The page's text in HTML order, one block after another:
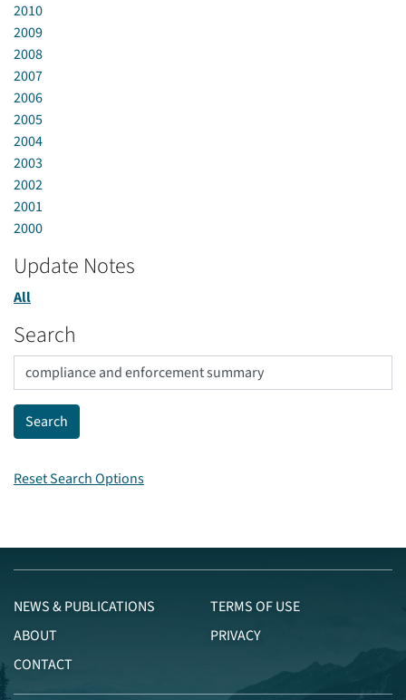
2010
2009
2008
2007
2006
2005
2004
2003
2002
2001
2000
Update Notes
All
Search
Reset Search Options
NEWS & PUBLICATIONS
ABOUT
CONTACT
TERMS OF USE
PRIVACY